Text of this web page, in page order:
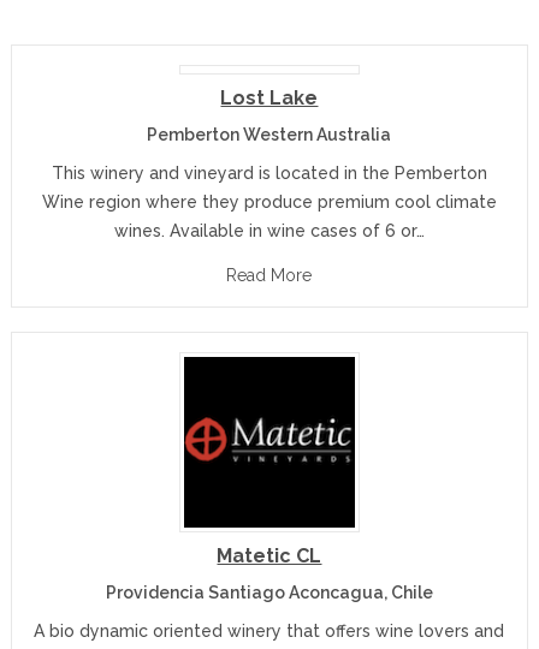
Lost Lake
Pemberton Western Australia
This winery and vineyard is located in the Pemberton
Wine region where they produce premium cool climate
wines. Available in wine cases of 6 or…
Read More
Matetic CL
Providencia Santiago Aconcagua, Chile
A bio dynamic oriented winery that offers wine lovers and